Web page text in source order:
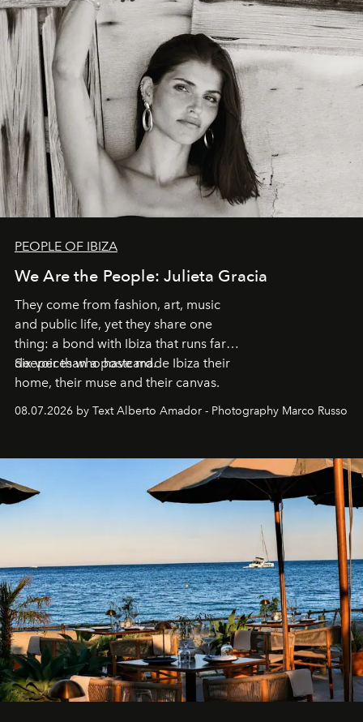
PEOPLE OF IBIZA
We Are the People: Julieta Gracia
They come from fashion, art, music
and public life, yet they share one
thing: a bond with Ibiza that runs far
deeper than a postcard.
Six voices who have made Ibiza their
home, their muse and their canvas.
08.07.2026 by Text Alberto Amador - Photography Marco Russo